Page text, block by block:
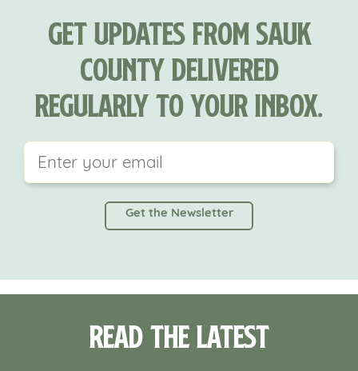
Get updates from Sauk
County delivered
regularly to your inbox.
left unchanged.
Read the Latest